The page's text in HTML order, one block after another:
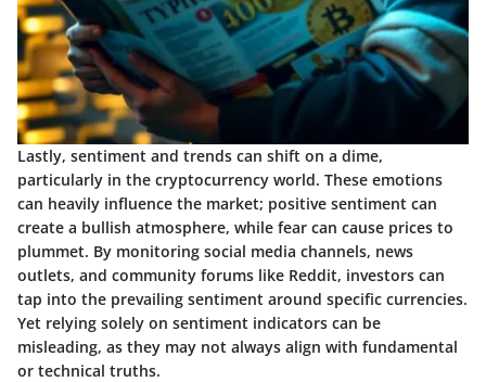
Lastly, sentiment and trends can shift on a dime,
particularly in the cryptocurrency world. These emotions
can heavily influence the market; positive sentiment can
create a bullish atmosphere, while fear can cause prices to
plummet. By monitoring social media channels, news
outlets, and community forums like Reddit, investors can
tap into the prevailing sentiment around specific currencies.
Yet relying solely on sentiment indicators can be
misleading, as they may not always align with fundamental
or technical truths.